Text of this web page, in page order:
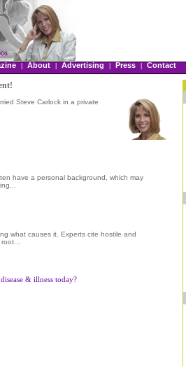
About Advertising Press Contact
Steve Carlock in a private
have a personal background, which may
what causes it. Experts cite hostile and
& illness today?